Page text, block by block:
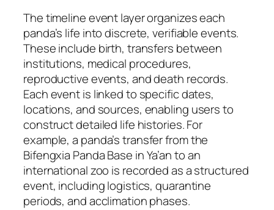
The timeline event layer organizes each
panda’s life into discrete, verifiable events.
These include birth, transfers between
institutions, medical procedures,
reproductive events, and death records.
Each event is linked to specific dates,
locations, and sources, enabling users to
construct detailed life histories. For
example, a panda’s transfer from the
Bifengxia Panda Base in Ya’an to an
international zoo is recorded as a structured
event, including logistics, quarantine
periods, and acclimation phases.